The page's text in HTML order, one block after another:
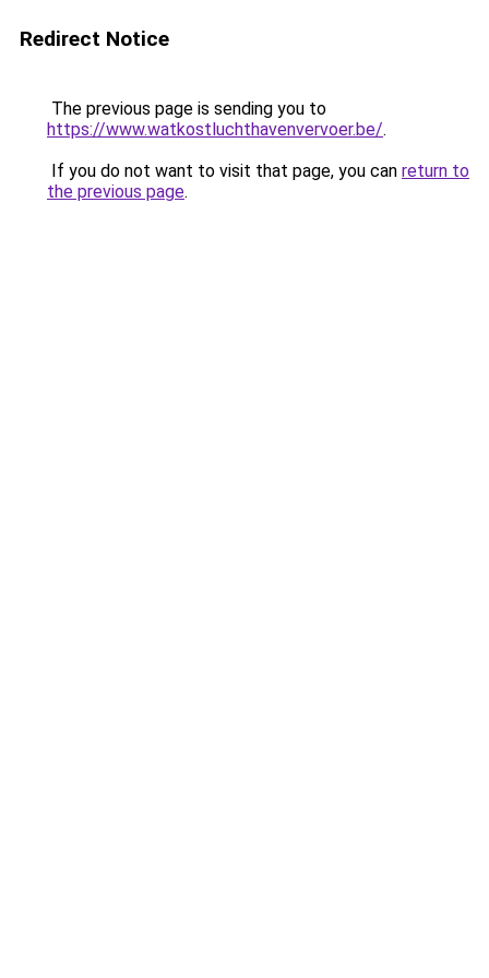
Redirect Notice
The previous page is sending you to
https://www.watkostluchthavenvervoer.be/.
If you do not want to visit that page, you can return to
the previous page.